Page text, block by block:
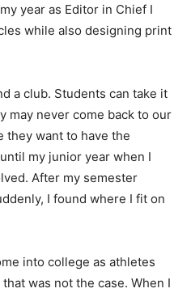
year as Editor in Chief I
while also designing print
a club. Students can take it
may never come back to our
they want to have the
my junior year when I
After my semester
I found where I fit on
into college as athletes
was not the case. When I